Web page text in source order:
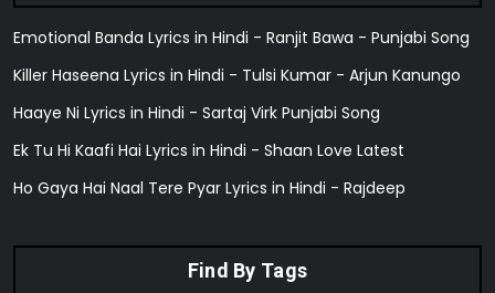
Emotional Banda Lyrics in Hindi - Ranjit Bawa - Punjabi Song
Killer Haseena Lyrics in Hindi - Tulsi Kumar - Arjun Kanungo
Haaye Ni Lyrics in Hindi - Sartaj Virk Punjabi Song
Ek Tu Hi Kaafi Hai Lyrics in Hindi - Shaan Love Latest
Ho Gaya Hai Naal Tere Pyar Lyrics in Hindi - Rajdeep
Find By Tags